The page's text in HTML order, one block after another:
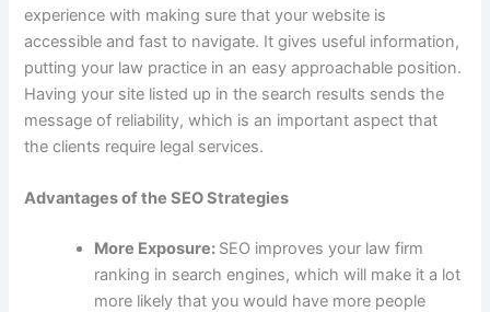
experience with making sure that your website is
accessible and fast to navigate. It gives useful information,
putting your law practice in an easy approachable position.
Having your site listed up in the search results sends the
message of reliability, which is an important aspect that
the clients require legal services.
Advantages of the SEO Strategies
More Exposure: SEO improves your law firm
ranking in search engines, which will make it a lot
more likely that you would have more people